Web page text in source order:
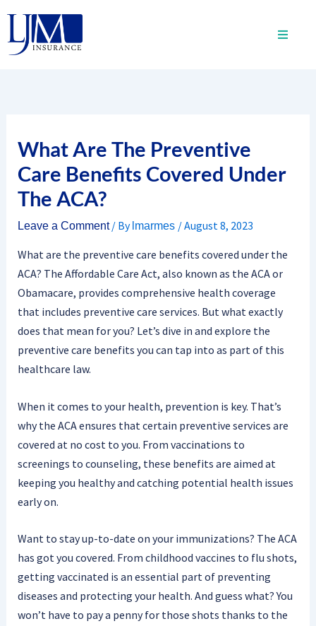
content
What Are The Preventive
Care Benefits Covered Under
The ACA?
Leave a Comment / By lmarmes /August 8, 2023
What are the preventive care benefits covered under the
ACA? The Affordable Care Act, also known as the ACA or
Obamacare, provides comprehensive health coverage
that includes preventive care services. But what exactly
does that mean for you? Let’s dive in and explore the
preventive care benefits you can tap into as part of this
healthcare law.
When it comes to your health, prevention is key. That’s
why the ACA ensures that certain preventive services are
covered at no cost to you. From vaccinations to
screenings to counseling, these benefits are aimed at
keeping you healthy and catching potential health issues
early on.
Want to stay up-to-date on your immunizations? The ACA
has got you covered. From childhood vaccines to flu shots,
getting vaccinated is an essential part of preventing
diseases and protecting your health. And guess what? You
won’t have to pay a penny for those shots thanks to the